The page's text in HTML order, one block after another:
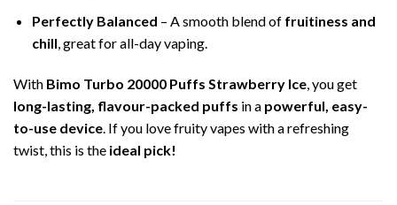
Perfectly Balanced – A smooth blend of fruitiness and
chill, great for all-day vaping.
With Bimo Turbo 20000 Puffs Strawberry Ice , you get
long-lasting, flavour-packed puffs in a powerful, easy-
to-use device . If you love fruity vapes with a refreshing
twist, this is the ideal pick!